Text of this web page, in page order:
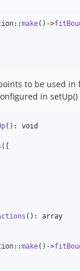
make()->
to be used in
in setUp()
(): void
([
(): array
make()->